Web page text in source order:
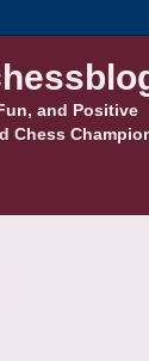
and Positive
Chess